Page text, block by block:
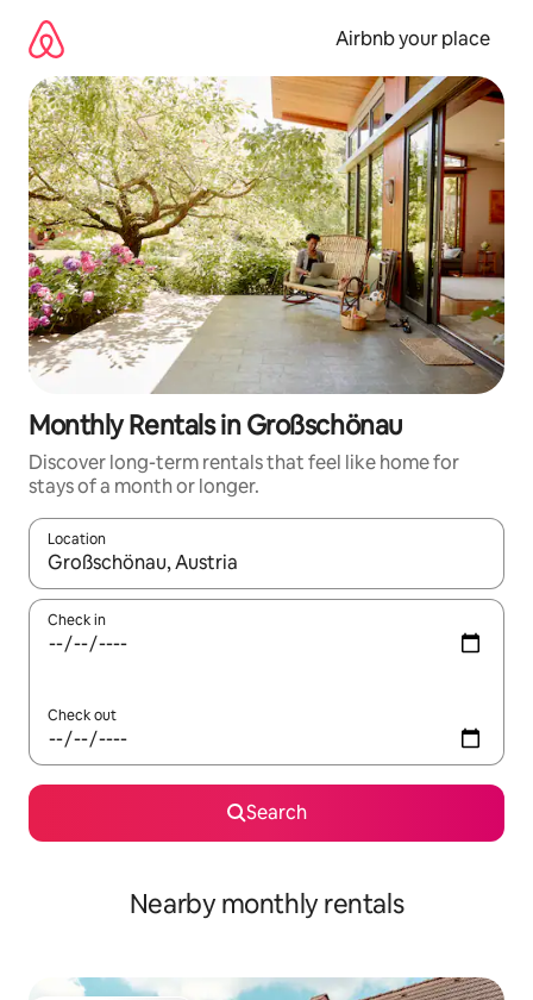
content
Airbnb your place
Monthly Rentals in Großschönau
Discover long-term rentals that feel like home for
stays of a month or longer.
Location
When results are available, navigate with the up and down
Check in
Check out
Search
Nearby monthly rentals